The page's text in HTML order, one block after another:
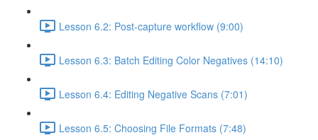
Lesson 6.2: Post-capture workflow (9:00)
Lesson 6.3: Batch Editing Color Negatives (14:10)
Lesson 6.4: Editing Negative Scans (7:01)
Lesson 6.5: Choosing File Formats (7:48)